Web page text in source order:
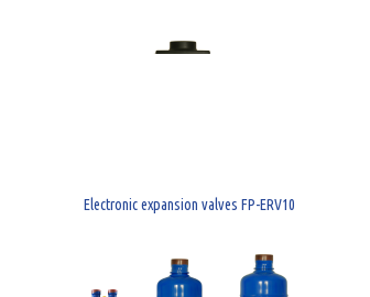
Electronic expansion valves FP-ERV10